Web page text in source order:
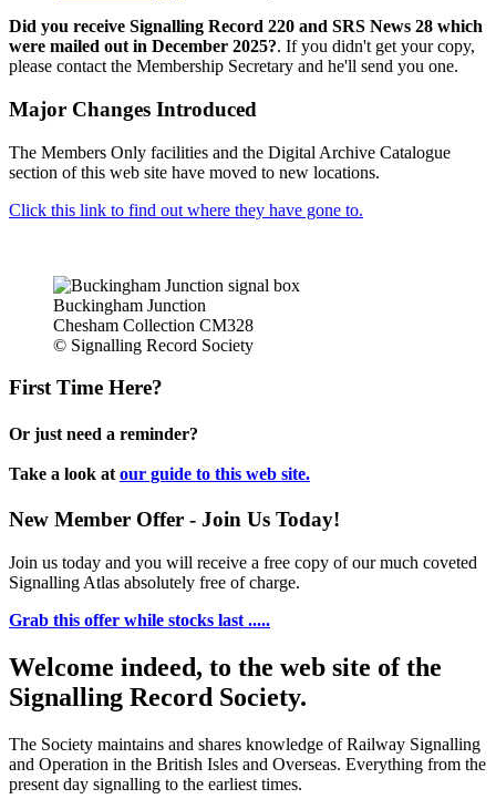
Did you receive Signalling Record 220 and SRS News 28 which
were mailed out in December 2025?. If you didn't get your copy,
please contact the Membership Secretary and he'll send you one.
Major Changes Introduced
The Members Only facilities and the Digital Archive Catalogue
section of this web site have moved to new locations.
Click this link to find out where they have gone to.
Buckingham Junction
Chesham Collection CM328
© Signalling Record Society
First Time Here?
Or just need a reminder?
Take a look at our guide to this web site.
New Member Offer - Join Us Today!
Join us today and you will receive a free copy of our much coveted
Signalling Atlas absolutely free of charge.
Grab this offer while stocks last .....
Welcome indeed, to the web site of the
Signalling Record Society.
The Society maintains and shares knowledge of Railway Signalling
and Operation in the British Isles and Overseas. Everything from the
present day signalling to the earliest times.